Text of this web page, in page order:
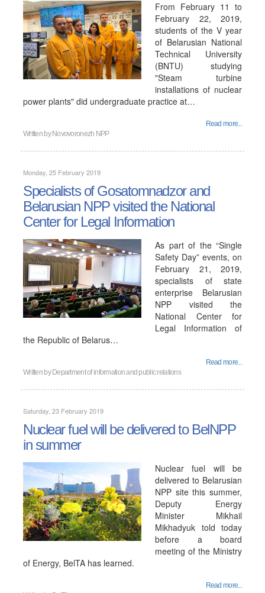
From February 11 to
February 22, 2019,
students of the V year
of Belarusian National
Technical University
(BNTU) studying
"Steam turbine
installations of nuclear
power plants" did undergraduate practice at…
Read more...
Written by Novovoronezh NPP
Monday, 25 February 2019
Specialists of Gosatomnadzor and
Belarusian NPP visited the National
Center for Legal Information
As part of the “Single
Safety Day” events, on
February 21, 2019,
specialists of state
enterprise Belarusian
NPP visited the
National Center for
Legal Information of
the Republic of Belarus…
Read more...
Written by Department of information and public relations
Saturday, 23 February 2019
Nuclear fuel will be delivered to BelNPP
in summer
Nuclear fuel will be
delivered to Belarusian
NPP site this summer,
Deputy Energy
Minister Mikhail
Mikhadyuk told today
before a board
meeting of the Ministry
of Energy, BelTA has learned.
Read more...